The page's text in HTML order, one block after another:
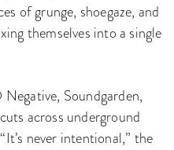
of grunge, shoegaze, and
themselves into a single
Soundgarden,
across underground
never intentional,” the